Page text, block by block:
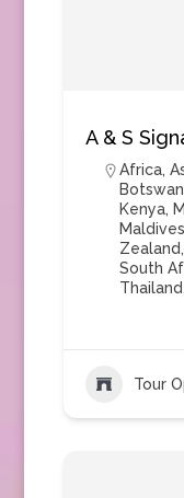
A & S
Africa,
Kenya,
Maldives
Zealand,
South
Thailand
Tour